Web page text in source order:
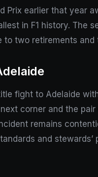
Prix earlier that year
in F1 history. The
to two retirements
fight to Adelaide
corner and the
remains
and